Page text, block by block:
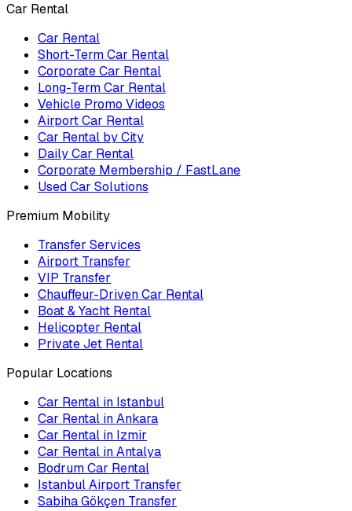
Car Rental
Car Rental
Short-Term Car Rental
Corporate Car Rental
Long-Term Car Rental
Vehicle Promo Videos
Airport Car Rental
Car Rental by City
Daily Car Rental
Corporate Membership / FastLane
Used Car Solutions
Premium Mobility
Transfer Services
Airport Transfer
VIP Transfer
Chauffeur-Driven Car Rental
Boat & Yacht Rental
Helicopter Rental
Private Jet Rental
Popular Locations
Car Rental in Istanbul
Car Rental in Ankara
Car Rental in Izmir
Car Rental in Antalya
Bodrum Car Rental
Istanbul Airport Transfer
Sabiha Gökçen Transfer